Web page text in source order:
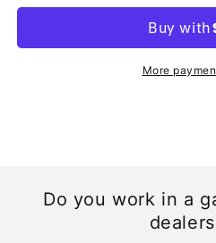
More
Do you work in a